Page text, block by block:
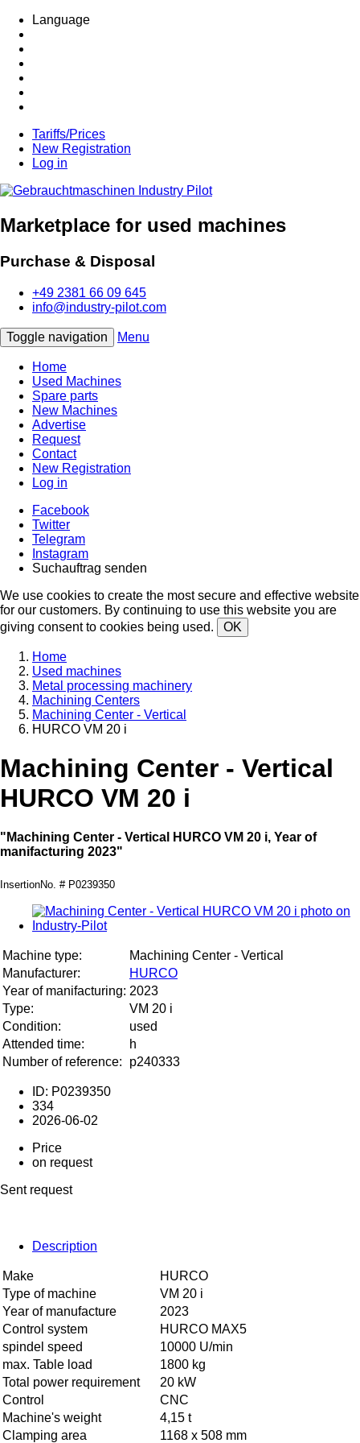
Language
Tariffs/Prices
New Registration
Log in
Marketplace for used machines
Purchase & Disposal
+49 2381 66 09 645
info@industry-pilot.com
Toggle navigation Menu
Home
Used Machines
Spare parts
New Machines
Advertise
Request
Contact
New Registration
Log in
Facebook
Twitter
Telegram
Instagram
Suchauftrag senden
We use cookies to create the most secure and effective website
for our customers. By continuing to use this website you are
giving consent to cookies being used.
OK
Home
Used machines
Metal processing machinery
Machining Centers
Machining Center - Vertical
HURCO VM 20 i
Machining Center - Vertical
HURCO VM 20 i
"Machining Center - Vertical HURCO VM 20 i, Year of
manifacturing 2023"
InsertionNo. # P0239350
Machine type:
Machining Center - Vertical
Manufacturer:
HURCO
Year of manifacturing: 2023
Type:
VM 20 i
Condition:
used
Attended time:
h
Number of reference:
p240333
ID: P0239350
334
2026-06-02
Price
on request
Sent request
Description
Make
HURCO
Type of machine
VM 20 i
Year of manufacture
2023
Control system
HURCO MAX5
spindel speed
10000 U/min
max. Table load
1800 kg
Total power requirement
20 kW
Control
CNC
Machine's weight
4,15 t
Clamping area
1168 x 508 mm